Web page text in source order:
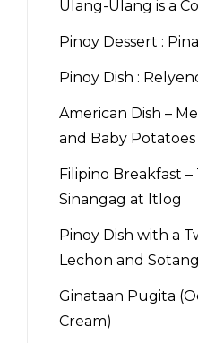
Ulang-Ulang is a
Pinoy Dessert :
Pinoy Dish :
American Dish –
and Baby Potatoes
Filipino Breakfast –
Sinangag at Itlog
Pinoy Dish with a
Lechon and
Ginataan Pugita
Cream)